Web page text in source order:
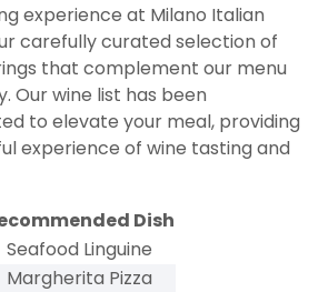
experience at Milano Italian
carefully curated selection of
that complement our menu
Our wine list has been
to elevate your meal, providing
experience of wine tasting and
Dish
Seafood Linguine
Margherita Pizza